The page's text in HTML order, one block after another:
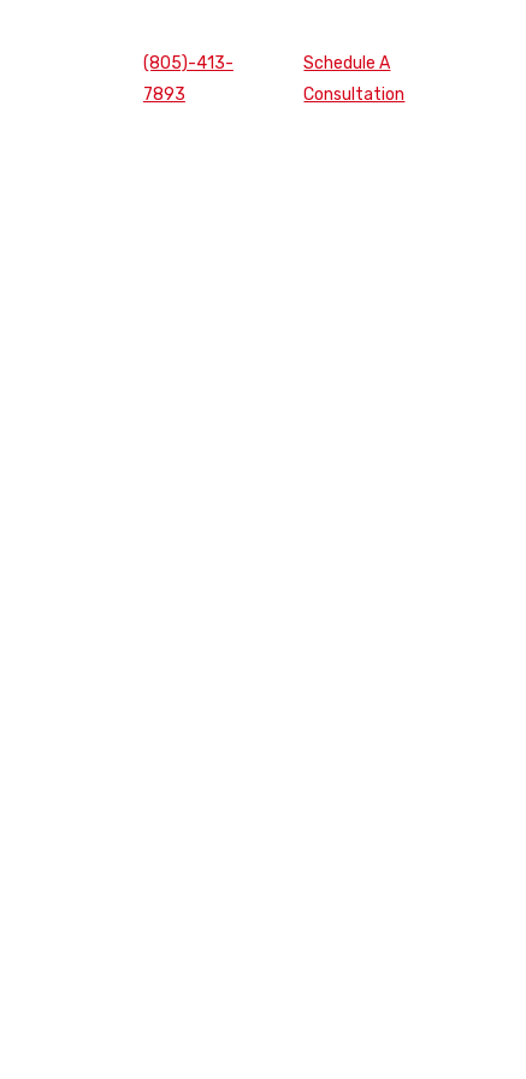
(805)-413-
7893
Schedule A
Consultation